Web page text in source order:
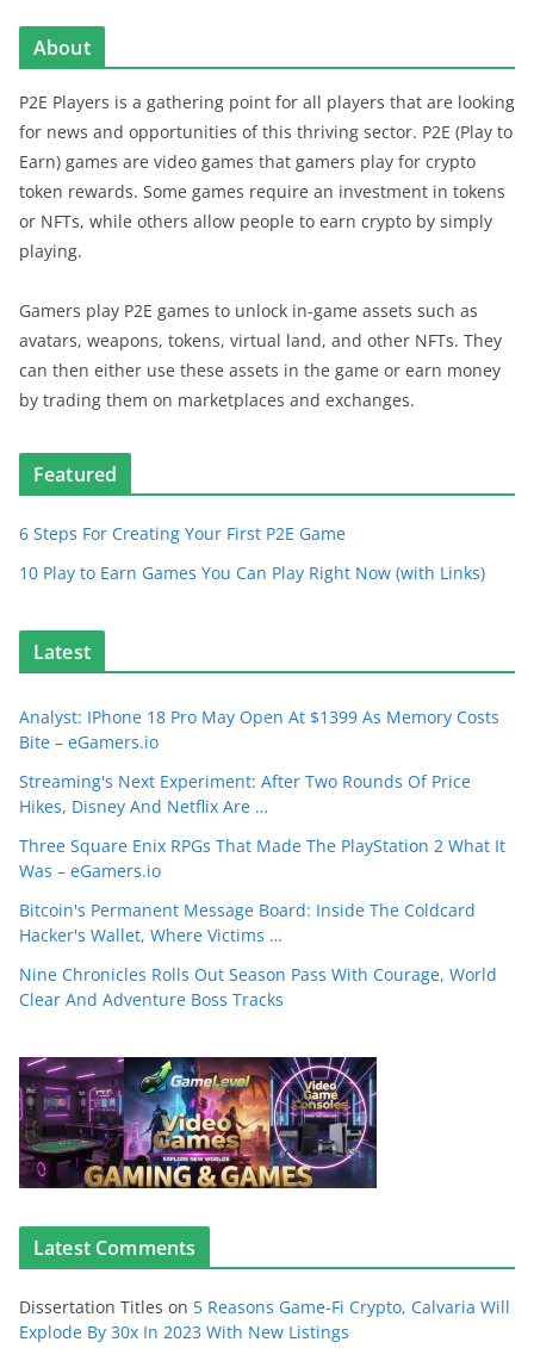
About
P2E Players is a gathering point for all players that are looking
for news and opportunities of this thriving sector. P2E (Play to
Earn) games are video games that gamers play for crypto
token rewards. Some games require an investment in tokens
or NFTs, while others allow people to earn crypto by simply
playing.
Gamers play P2E games to unlock in-game assets such as
avatars, weapons, tokens, virtual land, and other NFTs. They
can then either use these assets in the game or earn money
by trading them on marketplaces and exchanges.
Featured
6 Steps For Creating Your First P2E Game
10 Play to Earn Games You Can Play Right Now (with Links)
Latest
Analyst: IPhone 18 Pro May Open At $1399 As Memory Costs
Bite – eGamers.io
Streaming's Next Experiment: After Two Rounds Of Price
Hikes, Disney And Netflix Are …
Three Square Enix RPGs That Made The PlayStation 2 What It
Was – eGamers.io
Bitcoin's Permanent Message Board: Inside The Coldcard
Hacker's Wallet, Where Victims …
Nine Chronicles Rolls Out Season Pass With Courage, World
Clear And Adventure Boss Tracks
Latest Comments
Dissertation Titles on 5 Reasons Game-Fi Crypto, Calvaria Will
Explode By 30x In 2023 With New Listings